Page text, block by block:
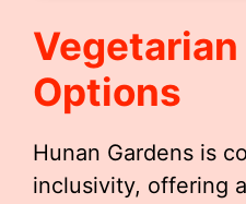
Options
Hunan Gardens is
inclusivity, offering